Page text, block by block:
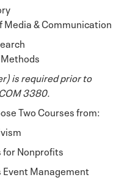
& Communication
is required prior to
3380.
Two Courses from:
for Nonprofits
Event Management